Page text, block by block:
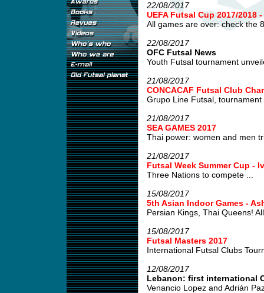
22/08/2017
UEFA Futsal Cup 2017/2018 -
All games are over: check the
22/08/2017
OFC Futsal News
Youth Futsal tournament
21/08/2017
CONCACAF Futsal Club
Grupo Line Futsal, tournament
21/08/2017
SEA GAMES 2017
Thai power: women and men
21/08/2017
Futsal Week Summer Cup -
Three Nations to compete ...
15/08/2017
5th Asian Indoor Games -
Persian Kings, Thai Queens!
15/08/2017
Futsal Masters 2017
International Futsal Clubs
12/08/2017
Lebanon: first international
Venancio Lopez and Adrián